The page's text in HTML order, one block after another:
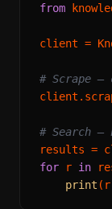
from
client =
# Scrape —
# Search —
results =
for r in
print